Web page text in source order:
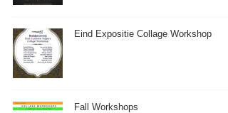
Eind Expositie Collage Workshop
Fall Workshops